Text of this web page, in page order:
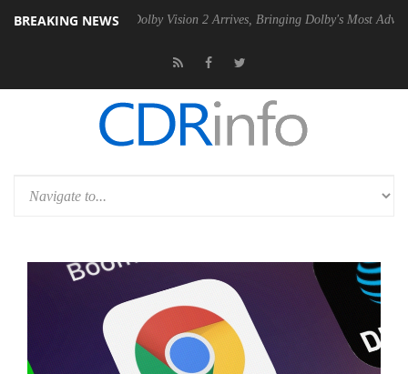
BREAKING NEWS
PSU Dolby Vision 2 Arrives, Bringing Dolby's Most Advanced